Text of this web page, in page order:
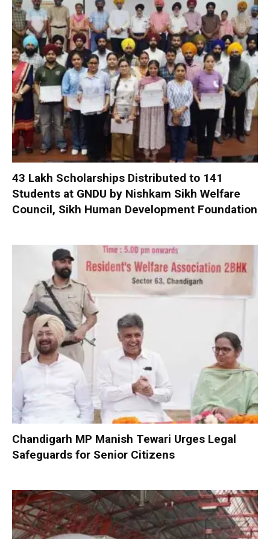
₹43 Lakh Scholarships Distributed to 141
Students at GNDU by Nishkam Sikh Welfare
Council, Sikh Human Development Foundation
Chandigarh MP Manish Tewari Urges Legal
Safeguards for Senior Citizens